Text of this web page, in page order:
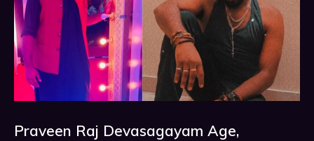
Praveen Raj Devasagayam Age,